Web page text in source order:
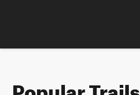
Popular Trails